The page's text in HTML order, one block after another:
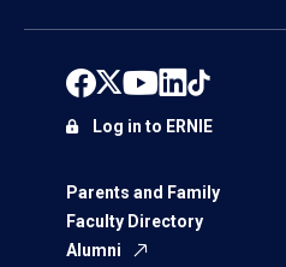
Parents and Family
Faculty Directory
Alumni
Log in to ERNIE